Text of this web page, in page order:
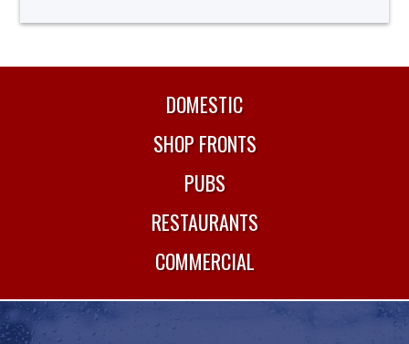
DOMESTIC
SHOP FRONTS
PUBS
RESTAURANTS
COMMERCIAL